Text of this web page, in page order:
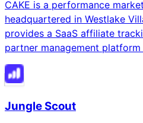
CAKE is a performance
headquartered in Westlake
provides a SaaS affiliate
partner management
Jungle Scout